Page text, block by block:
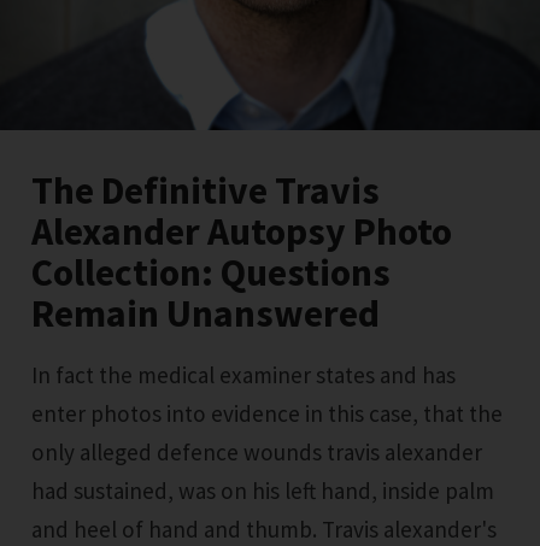
The Definitive Travis
Alexander Autopsy Photo
Collection: Questions
Remain Unanswered
In fact the medical examiner states and has
enter photos into evidence in this case, that the
only alleged defence wounds travis alexander
had sustained, was on his left hand, inside palm
and heel of hand and thumb. Travis alexander's